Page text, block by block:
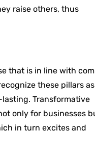
raise others, thus
that is in line with
these pillars
Transformative
only for businesses
in turn excites and